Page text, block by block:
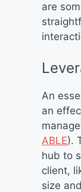
are
An
an
ABLE).
hub to
client,
size